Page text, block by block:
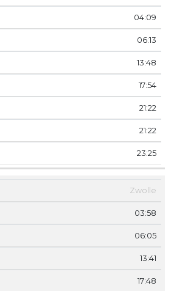
04:09
06:13
13:48
17:54
21:22
21:22
23:25
Zwolle
03:58
06:05
13:41
17:48